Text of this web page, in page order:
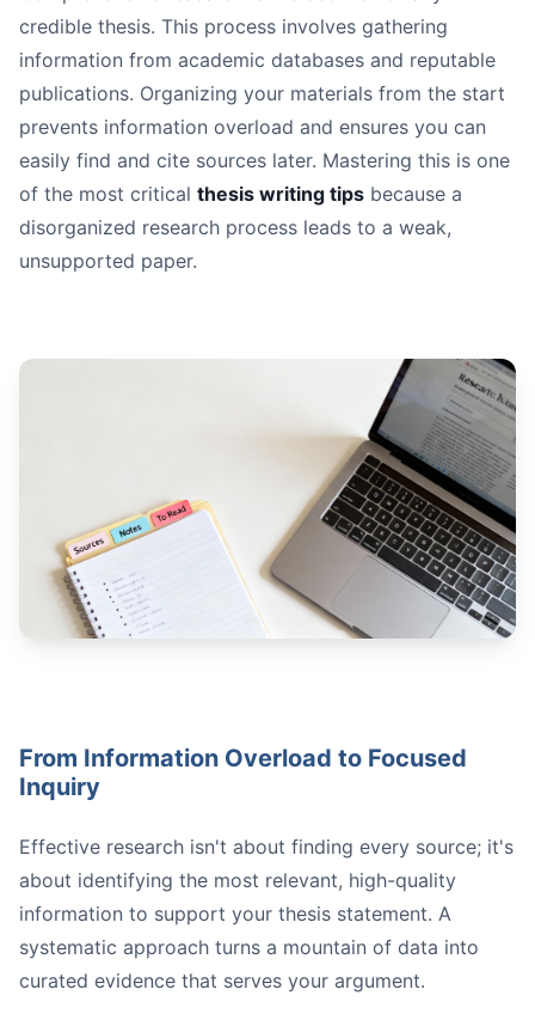
Read It Aloud:
Seek Feedback Systematically:
Change Your Medium:
Strong Argument:
Use the "Evidence Sandwich":** First, **introduce**
Vary Your Evidence Types:
Address Counterarguments:
Vague:
Strong:
credible thesis. This process involves gathering
information from academic databases and reputable
publications. Organizing your materials from the start
prevents information overload and ensures you can
easily find and cite sources later. Mastering this is one
of the most critical thesis writing tips because a
disorganized research process leads to a weak,
unsupported paper.
From Information Overload to Focused
Inquiry
Effective research isn't about finding every source; it's
about identifying the most relevant, high-quality
information to support your thesis statement. A
systematic approach turns a mountain of data into
curated evidence that serves your argument.